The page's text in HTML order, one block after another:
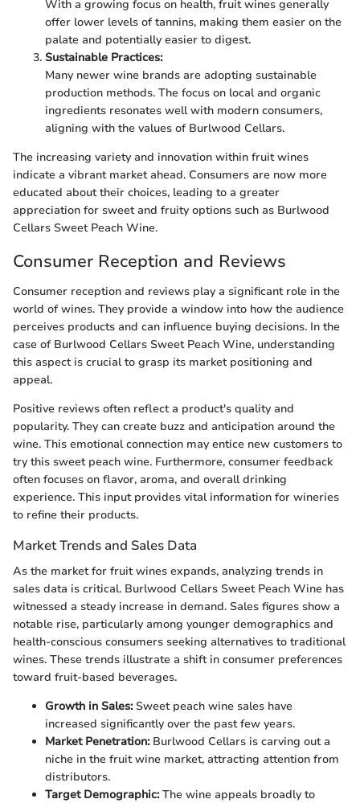
With a growing focus on health, fruit wines generally
offer lower levels of tannins, making them easier on the
palate and potentially easier to digest.
Sustainable Practices:
Many newer wine brands are adopting sustainable
production methods. The focus on local and organic
ingredients resonates well with modern consumers,
aligning with the values of Burlwood Cellars.
The increasing variety and innovation within fruit wines
indicate a vibrant market ahead. Consumers are now more
educated about their choices, leading to a greater
appreciation for sweet and fruity options such as Burlwood
Cellars Sweet Peach Wine.
Consumer Reception and Reviews
Consumer reception and reviews play a significant role in the
world of wines. They provide a window into how the audience
perceives products and can influence buying decisions. In the
case of Burlwood Cellars Sweet Peach Wine, understanding
this aspect is crucial to grasp its market positioning and
appeal.
Positive reviews often reflect a product's quality and
popularity. They can create buzz and anticipation around the
wine. This emotional connection may entice new customers to
try this sweet peach wine. Furthermore, consumer feedback
often focuses on flavor, aroma, and overall drinking
experience. This input provides vital information for wineries
to refine their products.
Market Trends and Sales Data
As the market for fruit wines expands, analyzing trends in
sales data is critical. Burlwood Cellars Sweet Peach Wine has
witnessed a steady increase in demand. Sales figures show a
notable rise, particularly among younger demographics and
health-conscious consumers seeking alternatives to traditional
wines. These trends illustrate a shift in consumer preferences
toward fruit-based beverages.
Growth in Sales:Sweet peach wine sales have
increased significantly over the past few years.
Market Penetration:Burlwood Cellars is carving out a
niche in the fruit wine market, attracting attention from
distributors.
Target Demographic:The wine appeals broadly to